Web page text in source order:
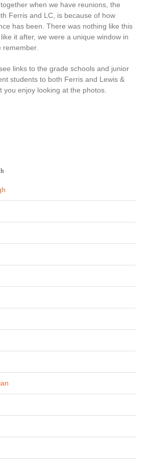
when we have reunions, the
Ferris and LC, is because of how
has been. There was nothing like this
it after, we were a unique window in
remember.
links to the grade schools and junior
students to both Ferris and Lewis &
you enjoy looking at the photos.